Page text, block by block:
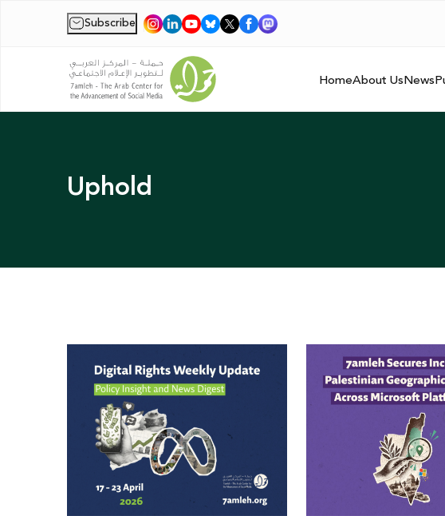
Subscribe |
HomeAbout UsNews
Uphold